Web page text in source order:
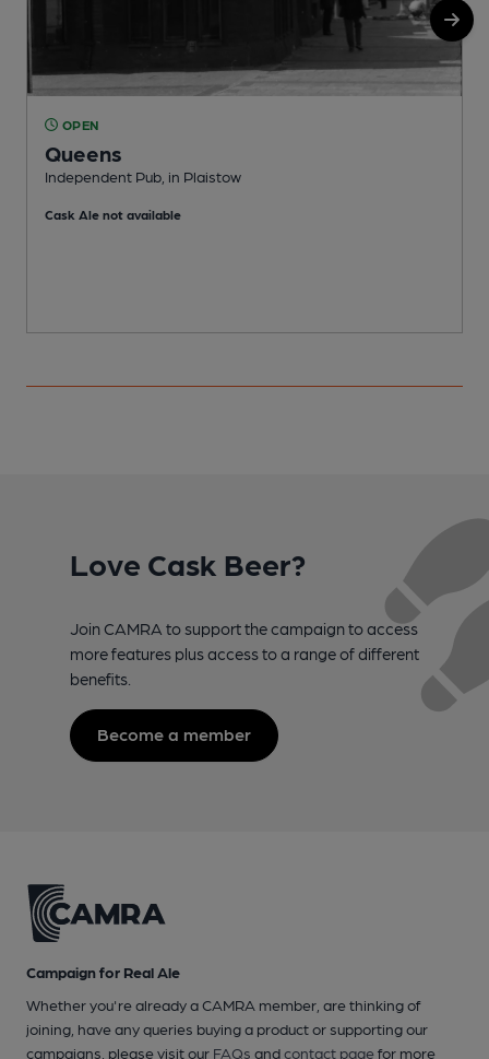
OPEN
Queens
Independent Pub, in Plaistow
Cask Ale not available
Love Cask Beer?
Join CAMRA to support the campaign to access
more features plus access to a range of different
benefits.
Become a member
Campaign for Real Ale
Whether you're already a CAMRA member, are thinking of
joining, have any queries buying a product or supporting our
campaigns, please visit our FAQs andcontact pagefor more